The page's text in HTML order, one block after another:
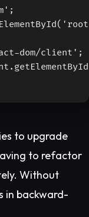
dom/client';
to upgrade
to refactor
Without
in backward-